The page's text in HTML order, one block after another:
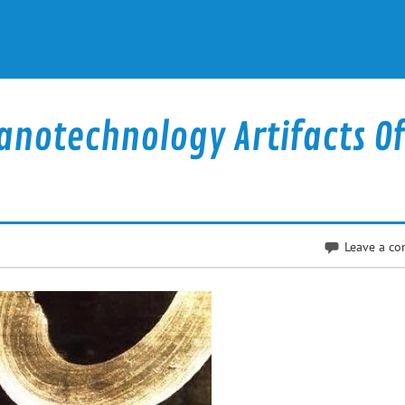
Artifacts Of
Leave a